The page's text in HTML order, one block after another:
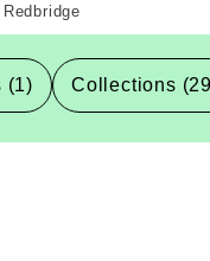
(1) Collections